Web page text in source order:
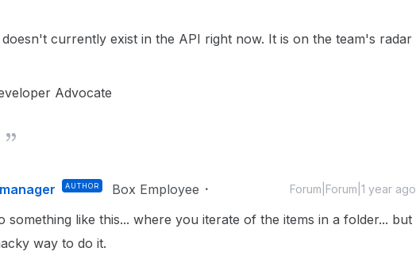
currently exist in the API right now. It is on the team's radar
Advocate
AUTHOR Box Employee Forum|Forum|1 year ago
something like this... where you iterate of the items in a folder... but
way to do it.